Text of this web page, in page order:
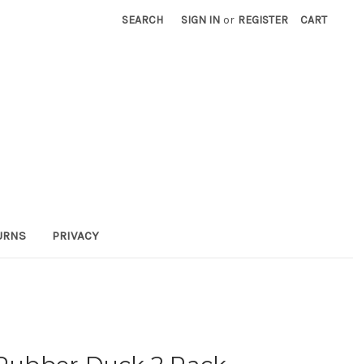
SEARCH SIGN IN or REGISTER CART
PRIVACY